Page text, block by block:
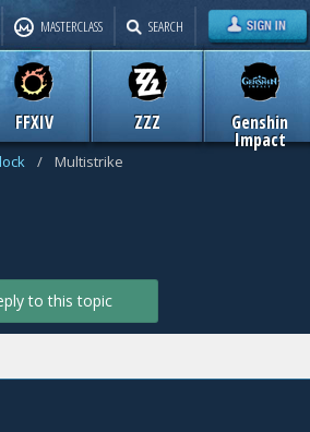
FFXIV ZZZ Genshin
Impact
MASTERCLASS SEARCH
/ Multistrike
to this topic